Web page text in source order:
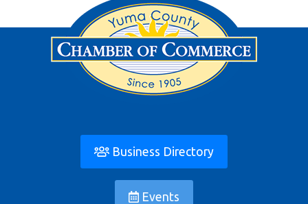
Business Directory
Events